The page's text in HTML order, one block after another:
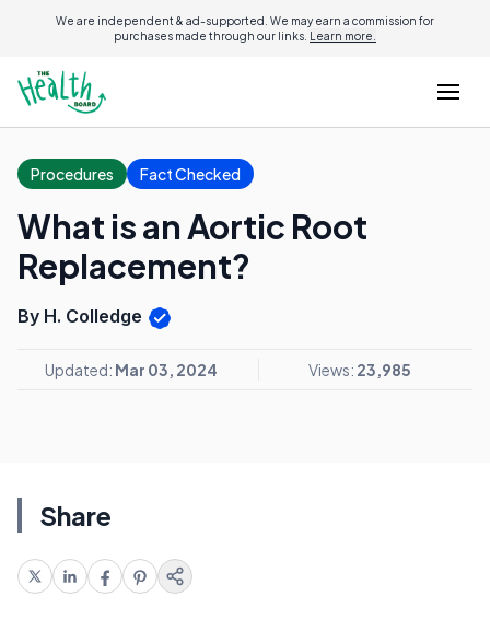
We are independent & ad-supported. We may earn a commission for
purchases made through our links. Learn more.
Procedures Fact Checked
What is an Aortic Root
Replacement?
By H. Colledge
Updated: Mar 03, 2024 Views: 23,985
Share